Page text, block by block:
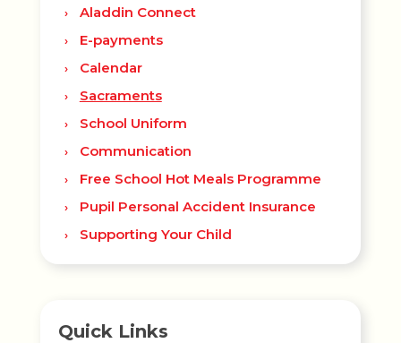
Aladdin Connect
E-payments
Calendar
Sacraments
School Uniform
Communication
Free School Hot Meals Programme
Pupil Personal Accident Insurance
Supporting Your Child
Quick Links